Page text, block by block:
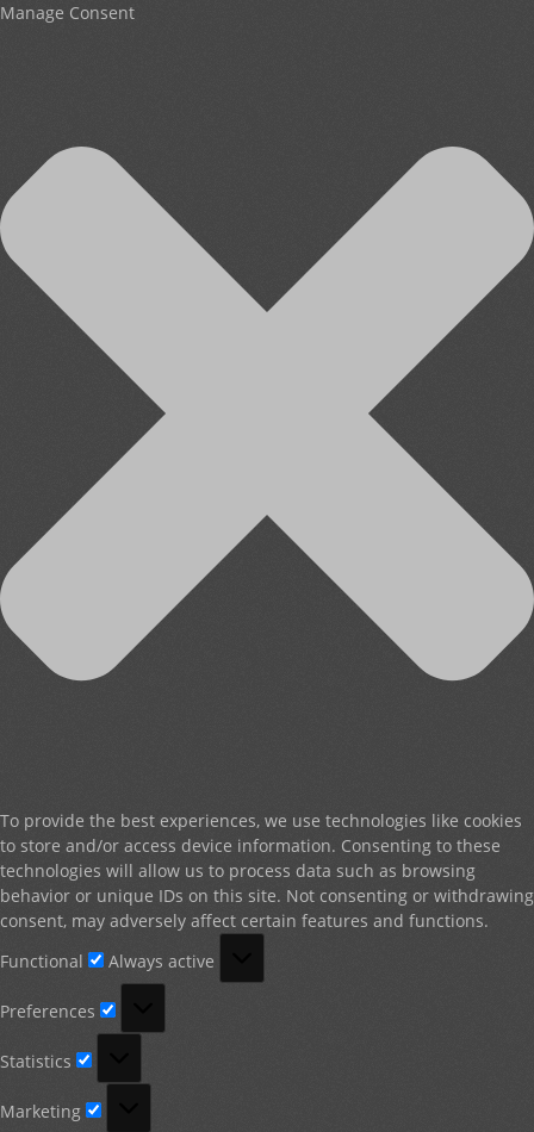
Manage Consent
To provide the best experiences, we use technologies like cookies
to store and/or access device information. Consenting to these
technologies will allow us to process data such as browsing
behavior or unique IDs on this site. Not consenting or withdrawing
consent, may adversely affect certain features and functions.
Functional
Always active
Preferences
Statistics
Marketing